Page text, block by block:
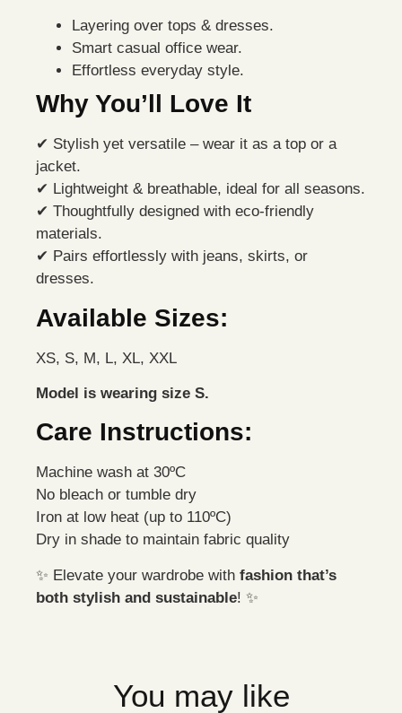
Layering over tops & dresses.
Smart casual office wear.
Effortless everyday style.
Why You’ll Love It
✔ Stylish yet versatile – wear it as a top or a
jacket.
✔ Lightweight & breathable, ideal for all seasons.
✔ Thoughtfully designed with eco-friendly
materials.
✔ Pairs effortlessly with jeans, skirts, or
dresses.
Available Sizes:
XS, S, M, L, XL, XXL
Model is wearing size S.
Care Instructions:
Machine wash at 30ºC
No bleach or tumble dry
Iron at low heat (up to 110ºC)
Dry in shade to maintain fabric quality
✨ Elevate your wardrobe with fashion that’s
both stylish and sustainable! ✨
You may like